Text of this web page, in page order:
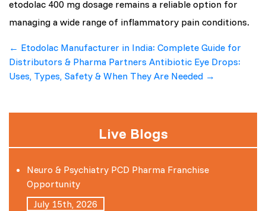
etodolac 400 mg dosage remains a reliable option for
managing a wide range of inflammatory pain conditions.
Post
navigation
← Etodolac Manufacturer in India: Complete Guide for
Distributors & Pharma Partners Antibiotic Eye Drops:
Uses, Types, Safety & When They Are Needed →
Live Blogs
Neuro & Psychiatry PCD Pharma Franchise
Opportunity
July 15th, 2026